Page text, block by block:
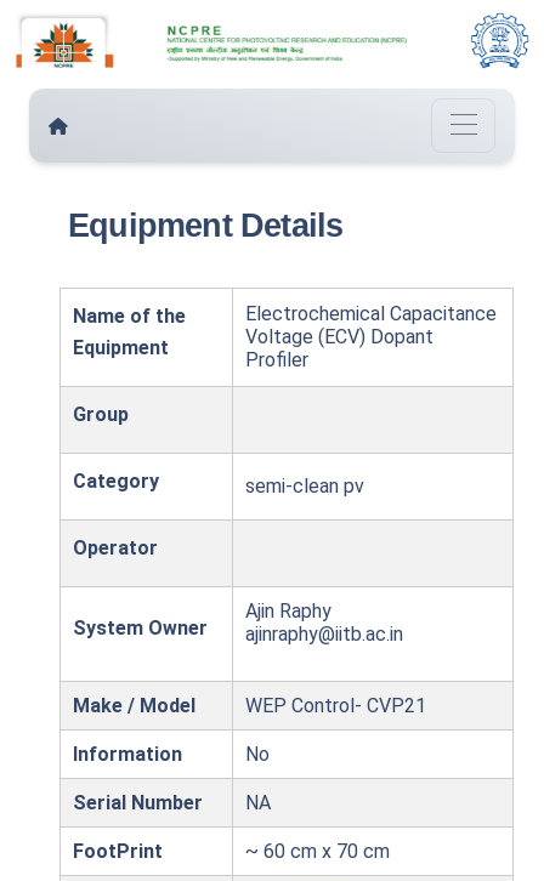
Equipment Details
Name of the
Equipment
Electrochemical Capacitance
Voltage (ECV) Dopant
Profiler
Group
Category semi-clean pv
Operator
System Owner
Ajin Raphy
ajinraphy@iitb.ac.in
Make / Model WEP Control- CVP21
Information No
Serial Number NA
FootPrint ~ 60 cm x 70 cm